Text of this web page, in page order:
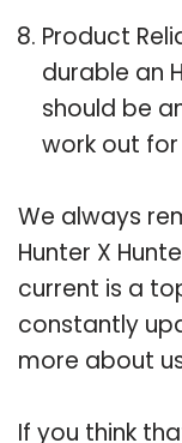
Product
durable an
should be
work out for
We always
Hunter X
current is a
constantly
more about
If you think